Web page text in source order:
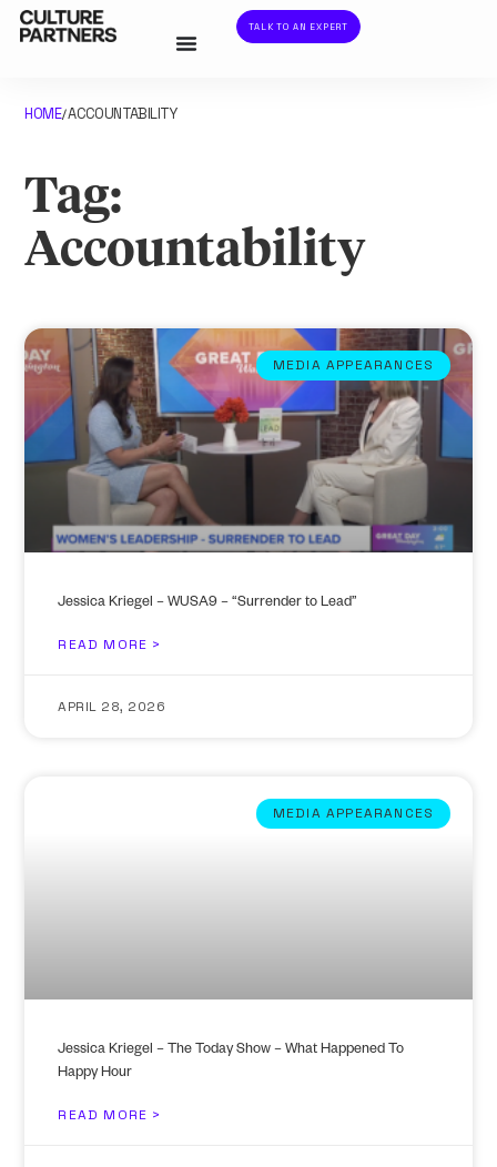
TALK TO AN EXPERT
HOME/ACCOUNTABILITY
Tag:
Accountability
MEDIA APPEARANCES
Jessica Kriegel – WUSA9 – “Surrender to Lead”
READ MORE >
APRIL 28, 2026
MEDIA APPEARANCES
Jessica Kriegel – The Today Show – What Happened To
Happy Hour
READ MORE >